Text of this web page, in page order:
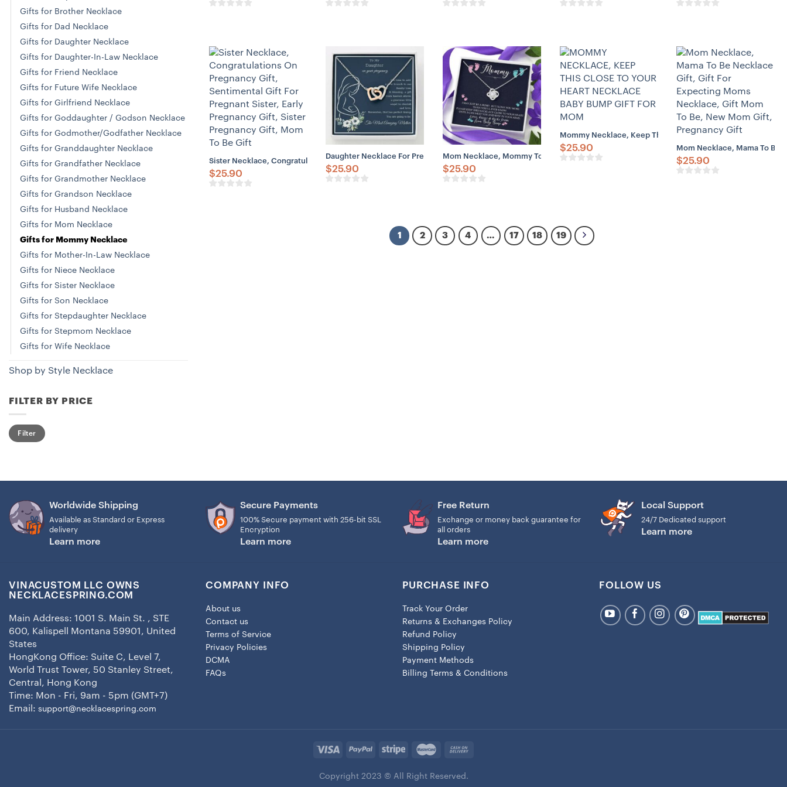
Gifts for Brother Necklace
Gifts for Dad Necklace
Gifts for Daughter Necklace
Gifts for Daughter-In-Law Necklace
Gifts for Friend Necklace
Gifts for Future Wife Necklace
Gifts for Girlfriend Necklace
Gifts for Goddaughter / Godson Necklace
Gifts for Godmother/Godfather Necklace
Gifts for Granddaughter Necklace
Gifts for Grandfather Necklace
Gifts for Grandmother Necklace
Gifts for Grandson Necklace
Gifts for Husband Necklace
Gifts for Mom Necklace
Gifts for Mommy Necklace
Gifts for Mother-In-Law Necklace
Gifts for Niece Necklace
Gifts for Sister Necklace
Gifts for Son Necklace
Gifts for Stepdaughter Necklace
Gifts for Stepmom Necklace
Gifts for Wife Necklace
Shop by Style Necklace
FILTER BY PRICE
Min
price
Max
priceFilter
Sister Necklace, Congratulations On Pregnancy Gift, Sentimental Gift For Pregnant Sister, Early Pregnancy Gift, Sister Pregnancy Gift, Mom To Be Gift
$25.90
Daughter Necklace For Pregnant Daughter, Pregnancy Gift For Daughter, Mom To Be Gift Necklace
$25.90
Mom Necklace, Mommy To Be Necklace Love From Baby Bump – Gift For First Time Mom
$25.90
Mommy Necklace, Keep This Close To Your Heart Necklace
$25.90 Mom Necklace, Mama To Be
$25.90
1 2 3 4 … 17 18 19
Worldwide Shipping
Available as Standard or Express
delivery
Learn more
Secure Payments
100% Secure payment with 256-bit SSL
Encryption
Learn more
Free Return
Exchange or money back guarantee for
all orders
Learn more
Local Support
24/7 Dedicated support
Learn more
VINACUSTOM LLC OWNS
NECKLACESPRING.COM
Main Address: 1001 S. Main St. , STE
600, Kalispell Montana 59901, United
States
HongKong Office: Suite C, Level 7,
World Trust Tower, 50 Stanley Street,
Central, Hong Kong
Time: Mon - Fri, 9am - 5pm (GMT+7)
Email: support@necklacespring.com
COMPANY INFO
About us
Contact us
Terms of Service
Privacy Policies
DCMA
FAQs
PURCHASE INFO
Track Your Order
Returns & Exchanges Policy
Refund Policy
Shipping Policy
Payment Methods
Billing Terms & Conditions
FOLLOW US
Copyright 2023 © All Right Reserved.